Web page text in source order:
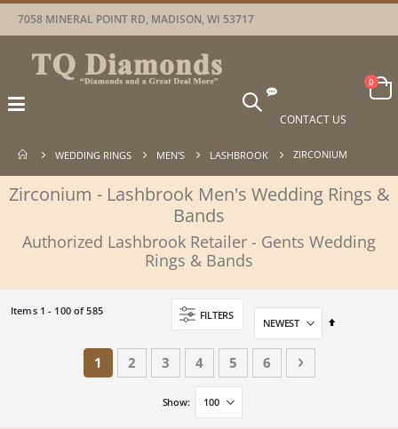
7058 MINERAL POINT RD, MADISON, WI 53717
Toggle
CONTACT US
0items
WEDDING RINGS MEN'S LASHBROOK ZIRCONIUM
Zirconium - Lashbrook Men's Wedding Rings &
Bands
Authorized Lashbrook Retailer - Gents Wedding
Rings & Bands
FILTERS
Set
Items 1 - 100of585
Page
You're currently reading page
1 Page
2 Page
3 Page
4 Page
5 Page
6 Page
Next
Show